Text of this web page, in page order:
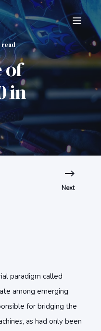
read
of
in
Next
paradigm called
among emerging
for bridging the
as had only been